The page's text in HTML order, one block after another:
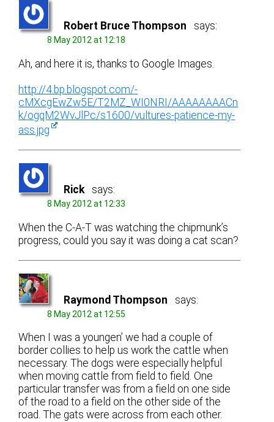
Robert Bruce Thompson says:
8 May 2012 at 12:18
Ah, and here it is, thanks to Google Images.
http://4.bp.blogspot.com/-
cMXcgEwZw5E/T2MZ_WI0NRI/AAAAAAAACn
k/ogqM2WvJlPc/s1600/vultures-patience-my-
ass.jpg
Rick says:
8 May 2012 at 12:33
When the C-A-T was watching the chipmunk’s
progress, could you say it was doing a cat scan?
Raymond Thompson says:
8 May 2012 at 12:55
When I was a youngen’ we had a couple of
border collies to help us work the cattle when
necessary. The dogs were especially helpful
when moving cattle from field to field. One
particular transfer was from a field on one side
of the road to a field on the other side of the
road. The gats were across from each other.